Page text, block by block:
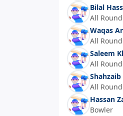
Bilal
All
Waqas
All
Saleem
All
Shahzaib
All
Hassan
Bowler